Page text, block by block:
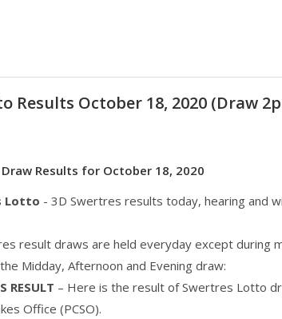
Results October 18, 2020 (Draw
Results for October 18, 2020
Lotto - 3D Swertres results today, hearing and
result draws are held everyday except during
Midday, Afternoon and Evening draw:
RESULT – Here is the result of Swertres Lotto
Office (PCSO).